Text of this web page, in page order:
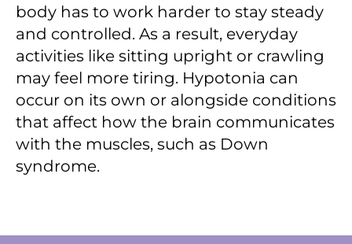
body has to work harder to stay steady
and controlled. As a result, everyday
activities like sitting upright or crawling
may feel more tiring. Hypotonia can
occur on its own or alongside conditions
that affect how the brain communicates
with the muscles, such as Down
syndrome.